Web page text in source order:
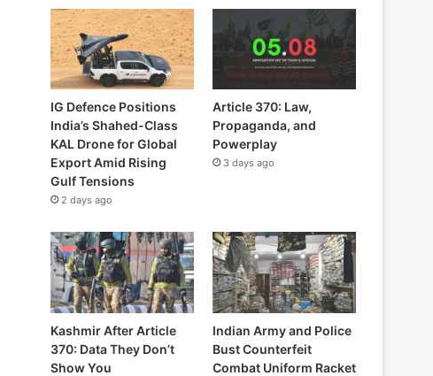
IG Defence Positions
India’s Shahed-Class
KAL Drone for Global
Export Amid Rising
Gulf Tensions
2 days ago
Article 370: Law,
Propaganda, and
Powerplay
3 days ago
Kashmir After Article
370: Data They Don’t
Show You
Indian Army and Police
Bust Counterfeit
Combat Uniform Racket